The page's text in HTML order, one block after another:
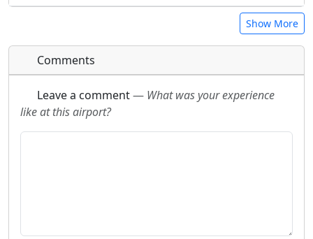
Show More
Comments
Leave a comment— What was your experience
like at this airport?